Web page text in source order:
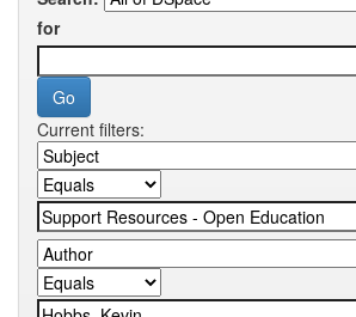
for
Current filters: